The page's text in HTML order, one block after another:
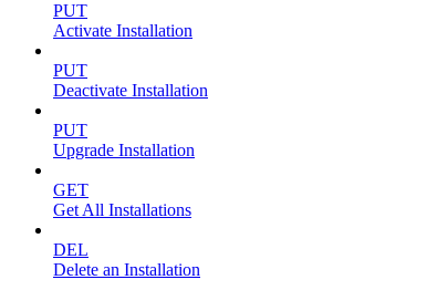
PUT
Activate Installation
PUT
Deactivate Installation
PUT
Upgrade Installation
GET
Get All Installations
DEL
Delete an Installation